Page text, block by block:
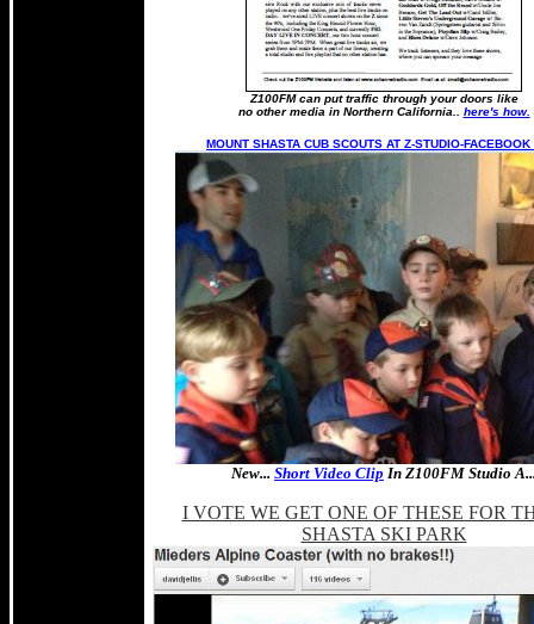
Z100FM can put traffic through your doors like
no other media in Northern California.. here's how.
MOUNT SHASTA CUB SCOUTS AT Z-STUDIO-FACEBOOK
New... Short Video Clip In Z100FM Studio
I VOTE WE GET ONE OF THESE FOR
SHASTA SKI PARK